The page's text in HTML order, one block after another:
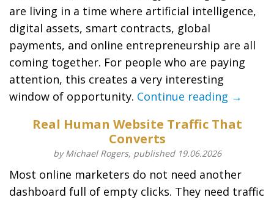
are living in a time where artificial intelligence,
digital assets, smart contracts, global
payments, and online entrepreneurship are all
coming together. For people who are paying
attention, this creates a very interesting
window of opportunity. Continue reading →
Real Human Website Traffic That
Converts
by Michael Rogers, published 19.06.2026
Most online marketers do not need another
dashboard full of empty clicks. They need traffic